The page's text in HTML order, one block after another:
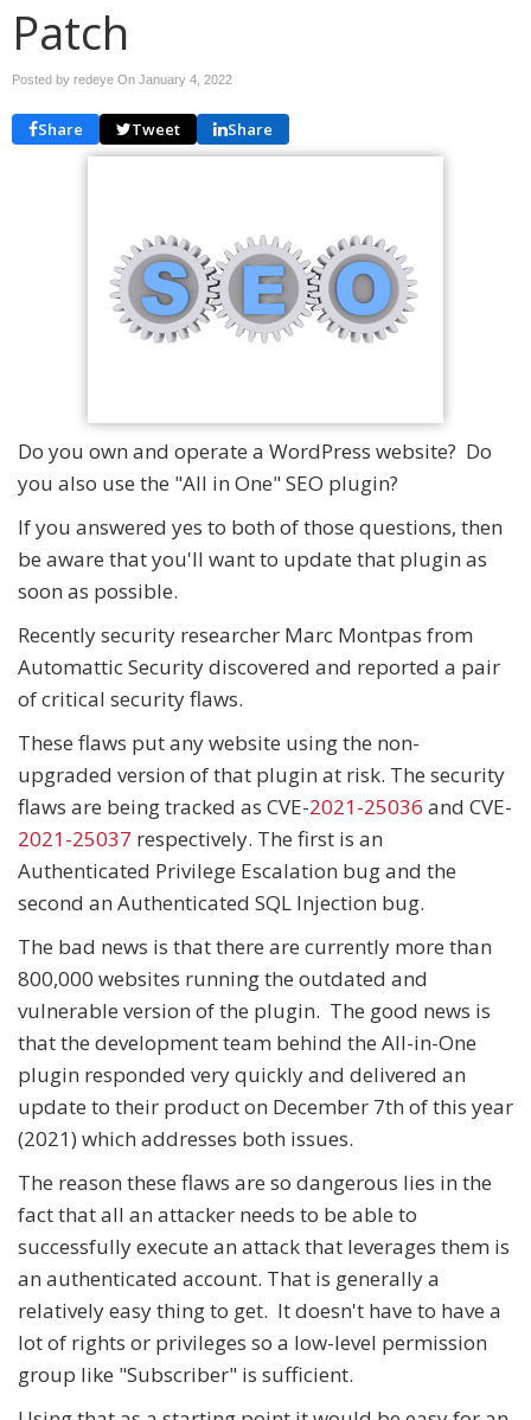
Patch
Posted by redeye On January 4, 2022
Share Tweet Share
Do you own and operate a WordPress website? Do
you also use the "All in One" SEO plugin?
If you answered yes to both of those questions, then
be aware that you'll want to update that plugin as
soon as possible.
Recently security researcher Marc Montpas from
Automattic Security discovered and reported a pair
of critical security flaws.
These flaws put any website using the non-
upgraded version of that plugin at risk. The security
flaws are being tracked as CVE-2021-25036 and CVE-
2021-25037 respectively. The first is an
Authenticated Privilege Escalation bug and the
second an Authenticated SQL Injection bug.
The bad news is that there are currently more than
800,000 websites running the outdated and
vulnerable version of the plugin. The good news is
that the development team behind the All-in-One
plugin responded very quickly and delivered an
update to their product on December 7th of this year
(2021) which addresses both issues.
The reason these flaws are so dangerous lies in the
fact that all an attacker needs to be able to
successfully execute an attack that leverages them is
an authenticated account. That is generally a
relatively easy thing to get. It doesn't have to have a
lot of rights or privileges so a low-level permission
group like "Subscriber" is sufficient.